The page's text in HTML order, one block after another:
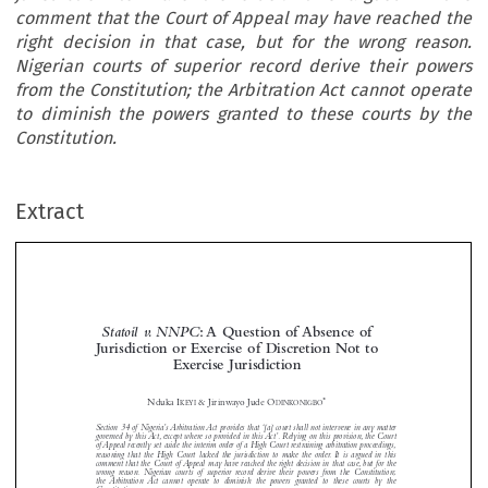
comment that the Court of Appeal may have reached the
right decision in that case, but for the wrong reason.
Nigerian courts of superior record derive their powers
from the Constitution; the Arbitration Act cannot operate
to diminish the powers granted to these courts by the
Constitution.
Extract
 


   







Exercise Jurisdiction
KEYI & Jirinwayo Jude ODINKONIGBO
Section 34 of Nigeria’s Arbitration Act provides that ‘[a] court shall not intervene in any matter
of Appeal recently set aside the interim order of a High Court restraining arbitration proceedings,
reasoning that the High Court lacked the jurisdiction to make the order. It is argued in this
comment that the Court of Appeal may have reached the right decision in that case, but for the
wrong reason. Nigerian courts of superior record derive their powers from the Constitution;
the Arbitration Act cannot operate to diminish the powers granted to these courts by the
Constitution.